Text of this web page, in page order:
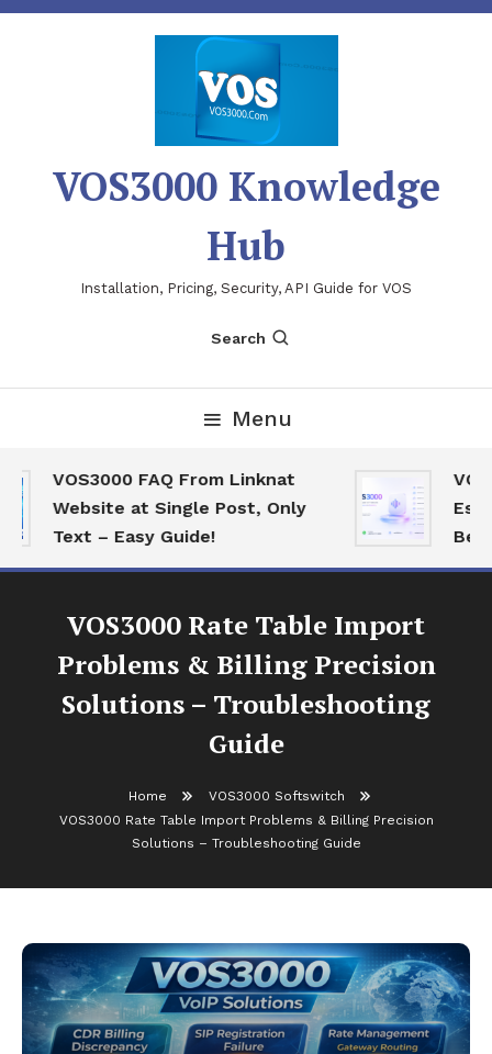
Skip
VOS3000 Knowledge
Hub
Installation, Pricing, Security, API Guide for VOS
Search
Menu
VOS3000 FAQ From Linknat
Website at Single Post, Only
Text – Easy Guide!
Best
VOS3000 Rate Table Import
Problems & Billing Precision
Solutions – Troubleshooting
Guide
Home
VOS3000 Softswitch
VOS3000 Rate Table Import Problems & Billing Precision
Solutions – Troubleshooting Guide